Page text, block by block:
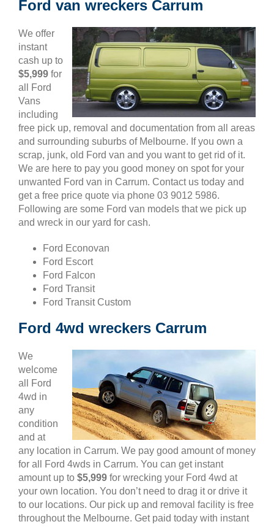
Ford van wreckers Carrum
We offer
instant
cash up to
$5,999 for
all Ford
Vans
including
free pick up, removal and documentation from all areas
and surrounding suburbs of Melbourne. If you own a
scrap, junk, old Ford van and you want to get rid of it.
We are here to pay you good money on spot for your
unwanted Ford van in Carrum. Contact us today and
get a free price quote via phone 03 9012 5986.
Following are some Ford van models that we pick up
and wreck in our yard for cash.
Ford Econovan
Ford Escort
Ford Falcon
Ford Transit
Ford Transit Custom
Ford 4wd wreckers Carrum
We
welcome
all Ford
4wd in
any
condition
and at
any location in Carrum. We pay good amount of money
for all Ford 4wds in Carrum. You can get instant
amount up to $5,999 for wrecking your Ford 4wd at
your own location. You don’t need to drag it or drive it
to our locations. Our pick up and removal facility is free
throughout the Melbourne. Get paid today with instant